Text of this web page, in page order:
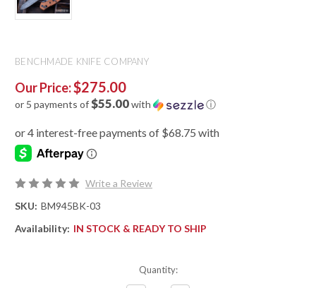
BENCHMADE KNIFE COMPANY
Our Price:$275.00
or 5 payments of$55.00with ⓘ
Write a Review
SKU: BM945BK-03
Availability: IN STOCK & READY TO SHIP
Quantity: